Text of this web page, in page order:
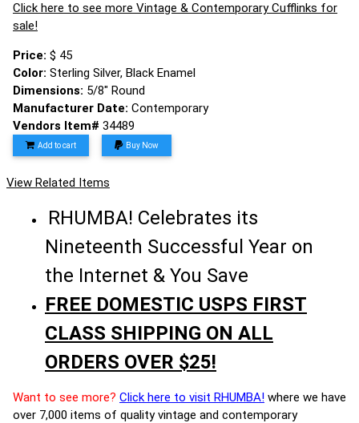
Click here to see more Vintage & Contemporary Cufflinks for
sale!
Price: $ 45
Color: Sterling Silver, Black Enamel
Dimensions: 5/8" Round
Manufacturer Date: Contemporary
Vendors Item# 34489
Add to cart Buy Now
View Related Items
RHUMBA! Celebrates its
Nineteenth Successful Year on
the Internet & You Save
FREE DOMESTIC USPS FIRST
CLASS SHIPPING ON ALL
ORDERS OVER $25!
Want to see more? Click here to visit RHUMBA! where we have
over 7,000 items of quality vintage and contemporary